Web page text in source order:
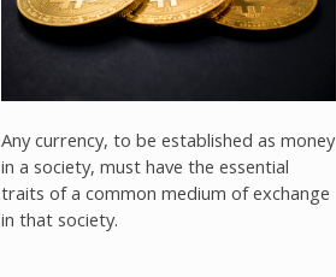
Any currency, to be established as money
in a society, must have the essential
traits of a common medium of exchange
in that society.